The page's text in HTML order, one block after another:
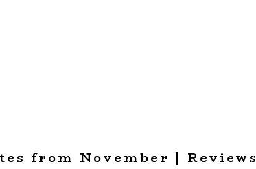
from November | Reviews